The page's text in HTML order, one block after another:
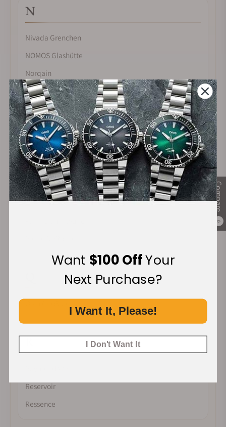
Compare
0
N
Nivada Grenchen
NOMOS Glashütte
Norqain
O
Omega
Oris
P
R
Reservoir
Ressence
Want $100 OffYour
Next Purchase?
I Want It, Please!
I Don't Want It